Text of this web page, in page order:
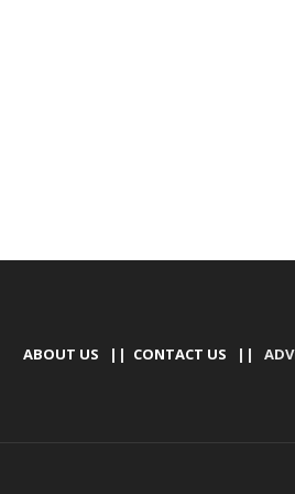
ABOUT US || CONTACT US ||